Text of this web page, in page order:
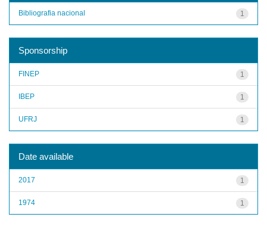
1
Bibliografia nacional
Sponsorship
1
FINEP
1
IBEP
1
UFRJ
Date available
1
2017
1
1974